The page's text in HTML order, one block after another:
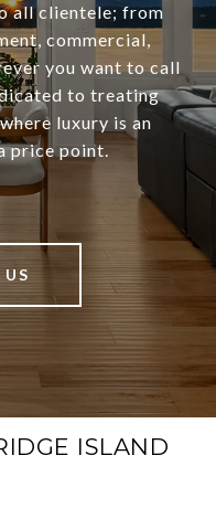
all clientele; from
commercial,
you want to call
to treating
luxury is an
price point.
ISLAND